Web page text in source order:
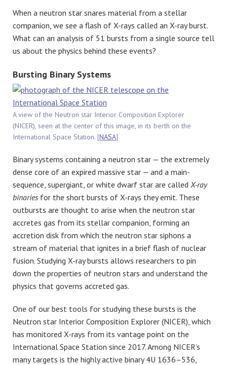
When a neutron star snares material from a stellar
companion, we see a flash of X-rays called an X-ray burst.
What can an analysis of 51 bursts from a single source tell
us about the physics behind these events?
Bursting Binary Systems
A view of the Neutron star Interior Composition Explorer
(NICER), seen at the center of this image, in its berth on the
International Space Station. [NASA]
Binary systems containing a neutron star — the extremely
dense core of an expired massive star — and a main-
sequence, supergiant, or white dwarf star are called X-ray
binaries for the short bursts of X-rays they emit. These
outbursts are thought to arise when the neutron star
accretes gas from its stellar companion, forming an
accretion disk from which the neutron star siphons a
stream of material that ignites in a brief flash of nuclear
fusion. Studying X-ray bursts allows researchers to pin
down the properties of neutron stars and understand the
physics that governs accreted gas.
One of our best tools for studying these bursts is the
Neutron star Interior Composition Explorer (NICER), which
has monitored X-rays from its vantage point on the
International Space Station since 2017. Among NICER’s
many targets is the highly active binary 4U 1636–536,